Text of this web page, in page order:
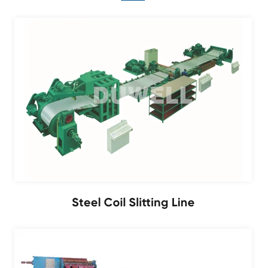
Steel Coil Slitting Line